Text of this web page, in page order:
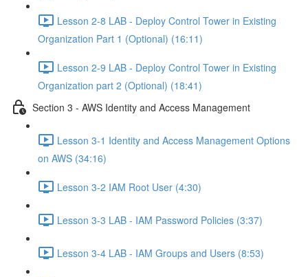
Lesson 2-8 LAB - Deploy Control Tower in Existing
Organization Part 1 (Optional) (16:11)
Lesson 2-9 LAB - Deploy Control Tower in Existing
Organization part 2 (Optional) (18:41)
Section 3 - AWS Identity and Access Management
Lesson 3-1 Identity and Access Management Options
on AWS (34:16)
Lesson 3-2 IAM Root User (4:30)
Lesson 3-3 LAB - IAM Password Policies (3:37)
Lesson 3-4 LAB - IAM Groups and Users (8:53)